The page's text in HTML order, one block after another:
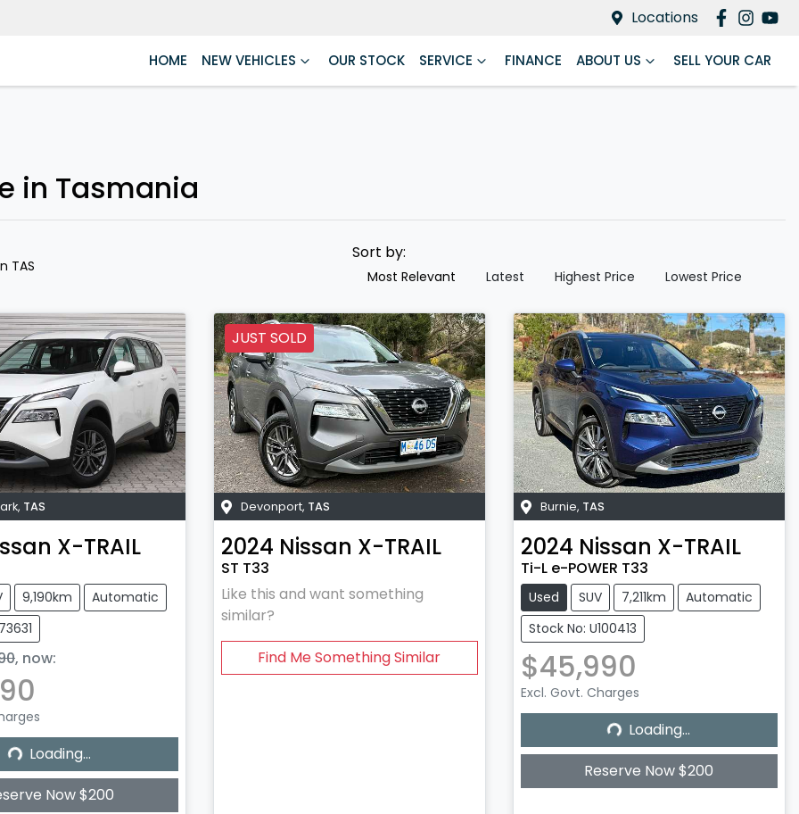
Locations
HOME NEW VEHICLES OUR STOCK SERVICE FINANCE ABOUT US SELL YOUR CAR
in Tasmania
TAS
Sort by:
Most Relevant Latest Highest Price Lowest Price
, TAS
X-TRAIL
9,190km
Automatic
, now:
Loading...Loading...
Now $200
JUST SOLD
Devonport, TAS
2024 Nissan X-TRAIL
ST T33
Like this and want something
similar?
Find Me Something Similar
Burnie, TAS
2024 Nissan X-TRAIL
Ti-L e-POWER T33
Used SUV 7,211km
Automatic
Stock No: U100413
$45,990
Excl. Govt. Charges
Loading...Loading...
Reserve Now $200